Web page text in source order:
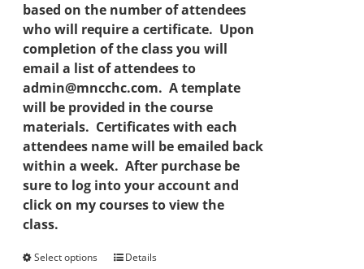
based on the number of attendees
who will require a certificate. Upon
completion of the class you will
email a list of attendees to
admin@mncchc.com. A template
will be provided in the course
materials. Certificates with each
attendees name will be emailed back
within a week. After purchase be
sure to log into your account and
click on my courses to view the
class.
Select options
ThisDetails